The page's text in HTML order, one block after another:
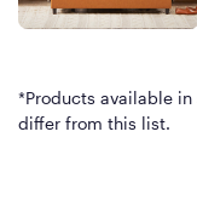
*Products available
differ from this list.